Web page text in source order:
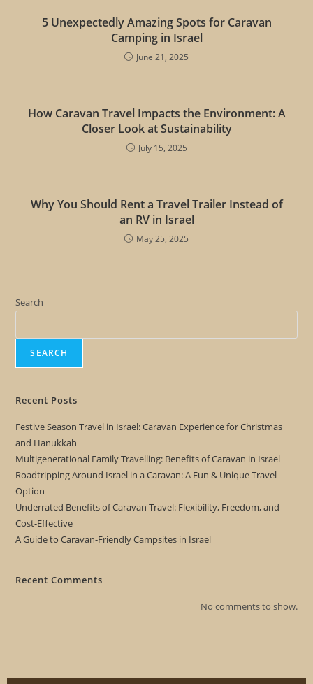
5 Unexpectedly Amazing Spots for Caravan
Camping in Israel
June 21, 2025
How Caravan Travel Impacts the Environment: A
Closer Look at Sustainability
July 15, 2025
Why You Should Rent a Travel Trailer Instead of
an RV in Israel
May 25, 2025
Search
SEARCH
Recent Posts
Festive Season Travel in Israel: Caravan Experience for Christmas
and Hanukkah
Multigenerational Family Travelling: Benefits of Caravan in Israel
Roadtripping Around Israel in a Caravan: A Fun & Unique Travel
Option
Underrated Benefits of Caravan Travel: Flexibility, Freedom, and
Cost-Effective
A Guide to Caravan-Friendly Campsites in Israel
Recent Comments
No comments to show.